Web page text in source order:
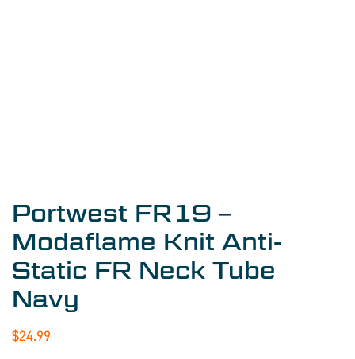
Portwest FR19 –
Modaflame Knit Anti-
Static FR Neck Tube
Navy
$24.99